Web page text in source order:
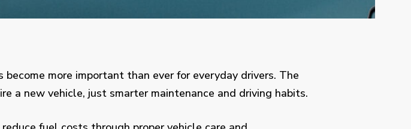
more important than ever for everyday drivers. The
a new vehicle, just smarter maintenance and driving habits.